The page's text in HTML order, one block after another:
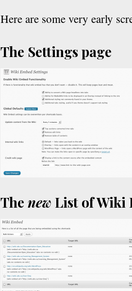
Here are some very early
The Settings page
The new List of Wiki